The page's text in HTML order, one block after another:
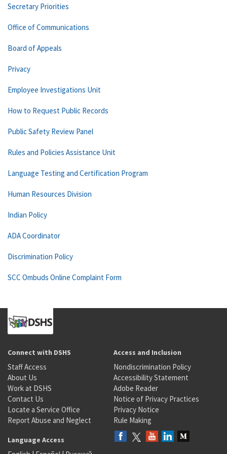
Secretary Priorities
Office of Communications
Board of Appeals
Privacy
Employee Investigations Unit
How to Request Public Records
Public Safety Review Panel
Rules and Policies Assistance Unit
Language Testing and Certification Program
Human Resources Division
Indian Policy
ADA Coordinator
Discrimination Policy
SCC Ombuds Online Complaint Form
Connect with DSHS
Staff Access
About Us
Work at DSHS
Contact Us
Locate a Service Office
Report Abuse and Neglect
Access and Inclusion
Nondiscrimination Policy
Accessibility Statement
Adobe Reader
Notice of Privacy Practices
Privacy Notice
Rule Making
Language Access